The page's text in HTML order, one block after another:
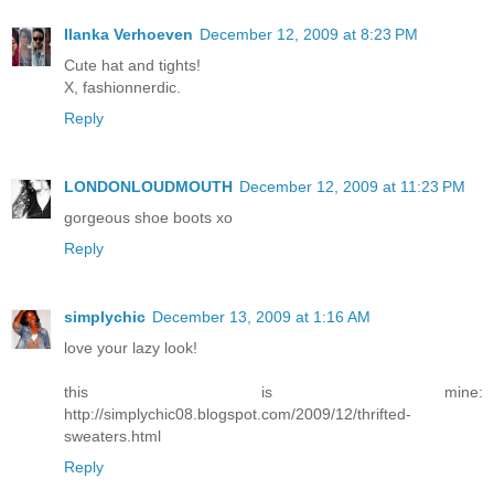
Ilanka Verhoeven December 12, 2009 at 8:23 PM
Cute hat and tights!
X, fashionnerdic.
Reply
LONDONLOUDMOUTH December 12, 2009 at 11:23 PM
gorgeous shoe boots xo
Reply
simplychic December 13, 2009 at 1:16 AM
love your lazy look!
this is mine:
http://simplychic08.blogspot.com/2009/12/thrifted-
sweaters.html
Reply